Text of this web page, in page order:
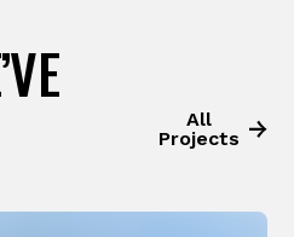
All
Projects